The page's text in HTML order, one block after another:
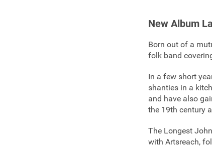
New Album
Born out of a
folk band
In a few short
shanties in a
and have also
the 19th century
The Longest
with Artsreach,